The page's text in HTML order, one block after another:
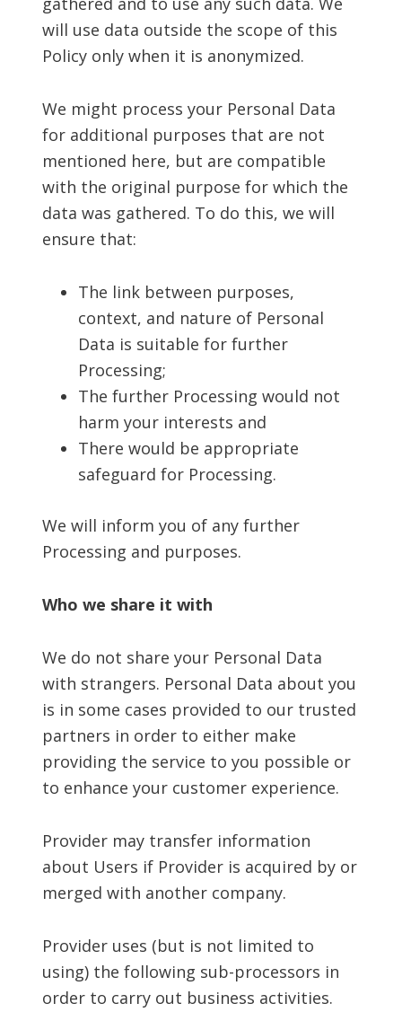
will use data outside the scope of this
Policy only when it is anonymized.
We might process your Personal Data
for additional purposes that are not
mentioned here, but are compatible
with the original purpose for which the
data was gathered. To do this, we will
ensure that:
The link between purposes,
context, and nature of Personal
Data is suitable for further
Processing;
The further Processing would not
harm your interests and
There would be appropriate
safeguard for Processing.
We will inform you of any further
Processing and purposes.
Who we share it with
We do not share your Personal Data
with strangers. Personal Data about you
is in some cases provided to our trusted
partners in order to either make
providing the service to you possible or
to enhance your customer experience.
Provider may transfer information
about Users if Provider is acquired by or
merged with another company.
Provider uses (but is not limited to
using) the following sub-processors in
order to carry out business activities.